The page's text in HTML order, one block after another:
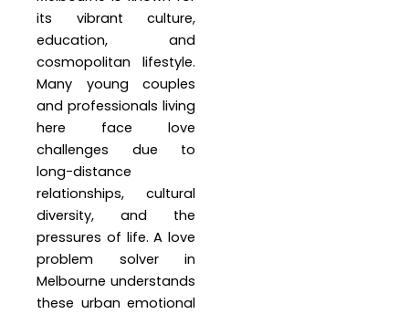
its vibrant culture,
education, and
cosmopolitan lifestyle.
Many young couples
and professionals living
here face love
challenges due to
long-distance
relationships, cultural
diversity, and the
pressures of life. A love
problem solver in
Melbourne understands
these urban emotional